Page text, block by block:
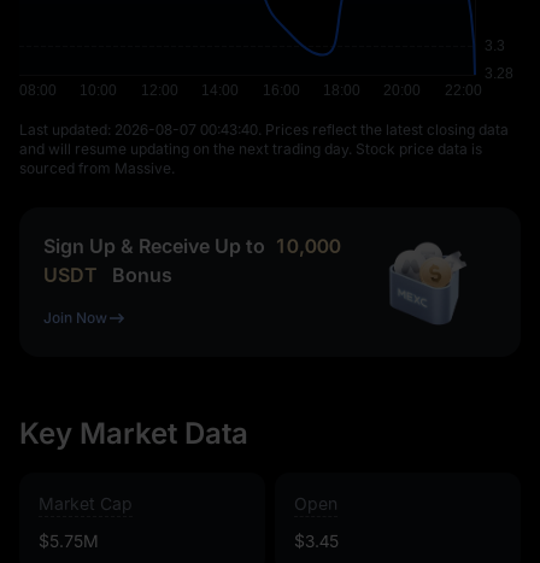
Last updated: ⁦2026-08-07 00:43:40⁩. Prices reflect the latest closing data
and will resume updating on the next trading day. Stock price data is
sourced from Massive.
Sign Up & Receive Up to 10,000
USDT
Bonus
Join Now
Key Market Data
Market Cap
$5.75M
Open
$3.45